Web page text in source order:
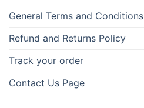
General Terms and Conditions
Refund and Returns Policy
Track your order
Contact Us Page